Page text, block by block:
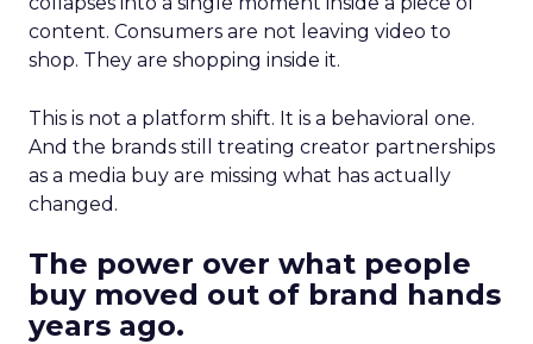
content. Consumers are not leaving video to
shop. They are shopping inside it.
This is not a platform shift. It is a behavioral one.
And the brands still treating creator partnerships
as a media buy are missing what has actually
changed.
The power over what people
buy moved out of brand hands
years ago.